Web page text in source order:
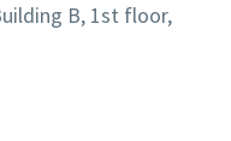
B, 1st floor,